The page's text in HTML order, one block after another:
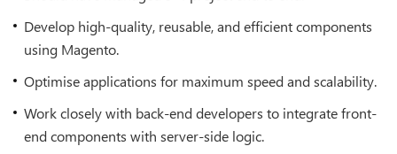
Develop high-quality, reusable, and efficient components
using Magento.
Optimise applications for maximum speed and scalability.
Work closely with back-end developers to integrate front-
end components with server-side logic.